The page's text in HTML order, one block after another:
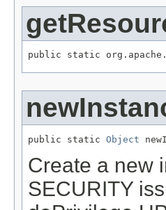
public static
public static Object
Create a new
SECURITY